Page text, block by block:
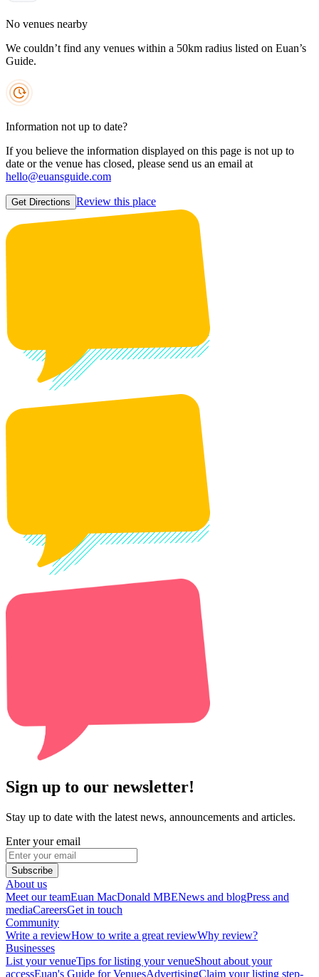
No venues nearby
We couldn’t find any venues within a 50km radius listed on Euan’s
Guide.
Information not up to date?
If you believe the information displayed on this page is not up to
date or the venue has closed, please send us an email at
hello@euansguide.com
Get Directions Review this place
Sign up to our newsletter!
Stay up to date with the latest news, announcements and articles.
Enter your email
Subscribe
About us
Meet our teamEuan MacDonald MBENews and blogPress and
mediaCareersGet in touch
Community
Write a reviewHow to write a great reviewWhy review?
Businesses
List your venueTips for listing your venueShout about your
accessEuan's Guide for VenuesAdvertisingClaim your listing step-